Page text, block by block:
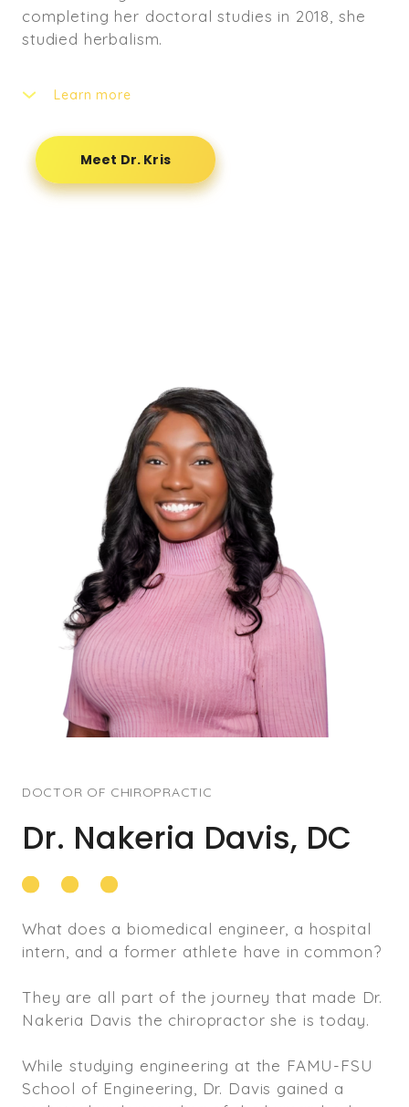
completing her doctoral studies in 2018, she
studied herbalism.
Learn more
and helping people heal through chiropractic.
She enjoys treating athletes as she was an
Olympic Weightlifter- holding titles as the
Full-Spine, Diversified, Thompson, Network
Spinal, Biogeometric Integration, and
extremity adjusting. She is certified in Torque-
Release Technique, Crystal healing therapy,
and herbalism and is board certified in
Radiography and Physiotherapy.
Her goal is to help make meaningful
connections and improve the lives of her
patients and to follow her alma mater, Life
University’s Lasting Purpose principle, “to give,
to do, to love, to serve, out of your own
abundance.”
Meet Dr. Kris
DOCTOR OF CHIROPRACTIC
Dr. Nakeria Davis, DC
What does a biomedical engineer, a hospital
intern, and a former athlete have in common?
They are all part of the journey that made Dr.
Nakeria Davis the chiropractor she is today.
While studying engineering at the FAMU-FSU
School of Engineering, Dr. Davis gained a